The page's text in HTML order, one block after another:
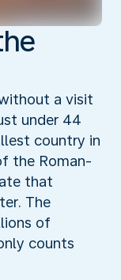
a visit
under 44
country in
the Roman-
that
The
of
counts